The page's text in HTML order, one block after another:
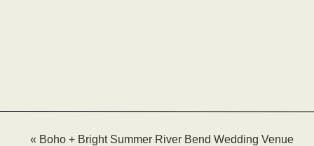
« Boho + Bright Summer River Bend Wedding Venue